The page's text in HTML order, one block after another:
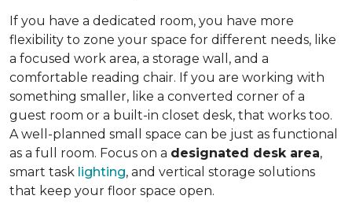
If you have a dedicated room, you have more
flexibility to zone your space for different needs, like
a focused work area, a storage wall, and a
comfortable reading chair. If you are working with
something smaller, like a converted corner of a
guest room or a built-in closet desk, that works too.
A well-planned small space can be just as functional
as a full room. Focus on a designated desk area,
smart task lighting, and vertical storage solutions
that keep your floor space open.